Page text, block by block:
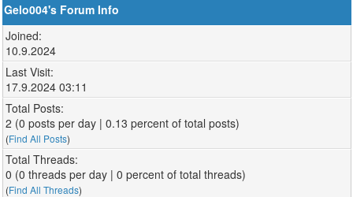
Gelo004's Forum Info
Joined:
10.9.2024
Last Visit:
17.9.2024 03:11
Total Posts:
2 (0 posts per day | 0.13 percent of total posts)
(Find All Posts)
Total Threads:
0 (0 threads per day | 0 percent of total threads)
(Find All Threads)